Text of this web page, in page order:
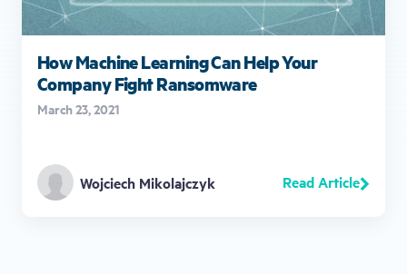
How Machine Learning Can Help Your
Company Fight Ransomware
March 23, 2021
Wojciech Mikolajczyk Read Article